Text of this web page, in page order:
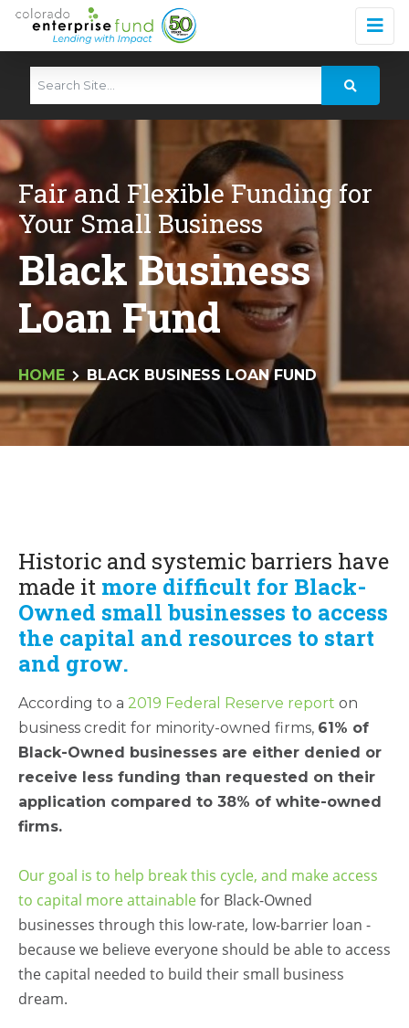
Fair and Flexible Funding for
Your Small Business
Black Business
Loan Fund
HOME BLACK BUSINESS LOAN FUND
Historic and systemic barriers have
made it more difficult for Black-
Owned small businesses to access
the capital and resources to start
and grow.
According to a 2019 Federal Reserve report on
business credit for minority-owned firms, 61% of
Black-Owned businesses are either denied or
receive less funding than requested on their
application compared to 38% of white-owned
firms.
Our goal is to help break this cycle, and make access
to capital more attainablefor Black-Owned
businesses through this low-rate, low-barrier loan -
because we believe everyone should be able to access
the capital needed to build their small business
dream.